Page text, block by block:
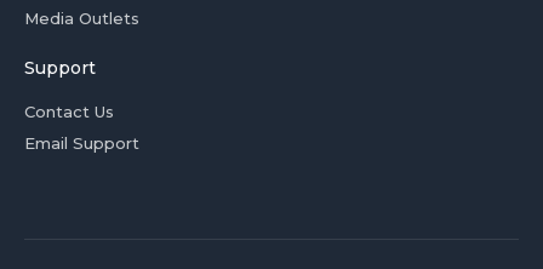
Media Outlets
Support
Contact Us
Email Support